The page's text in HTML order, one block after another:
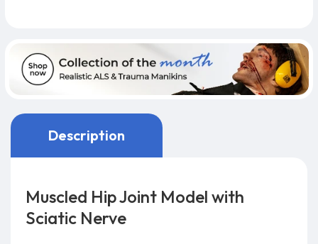
Description
Muscled Hip Joint Model with
Sciatic Nerve